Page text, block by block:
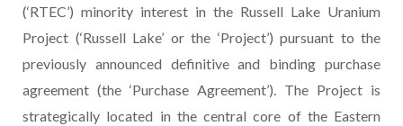
(‘RTEC’) minority interest in the Russell Lake Uranium
Project (‘Russell Lake’ or the ‘Project’) pursuant to the
previously announced definitive and binding purchase
agreement (the ‘Purchase Agreement’). The Project is
strategically located in the central core of the Eastern